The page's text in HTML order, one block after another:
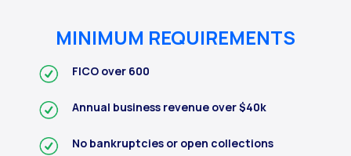
MINIMUM REQUIREMENTS
FICO over 600
Annual business revenue over $40k
No bankruptcies or open collections